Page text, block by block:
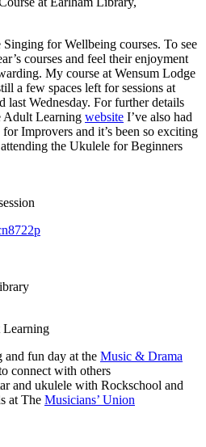
for Wellbeing courses. To see
courses and feel their enjoyment
My course at Wensum Lodge
a few spaces left for sessions at
last Wednesday. For further details
Adult Learning website I’ve also had
Improvers and it’s been so exciting
the Ukulele for Beginners
Learning
and fun day at the Music & Drama
connect with others
and ukulele with Rockschool and
at The Musicians’​ Union